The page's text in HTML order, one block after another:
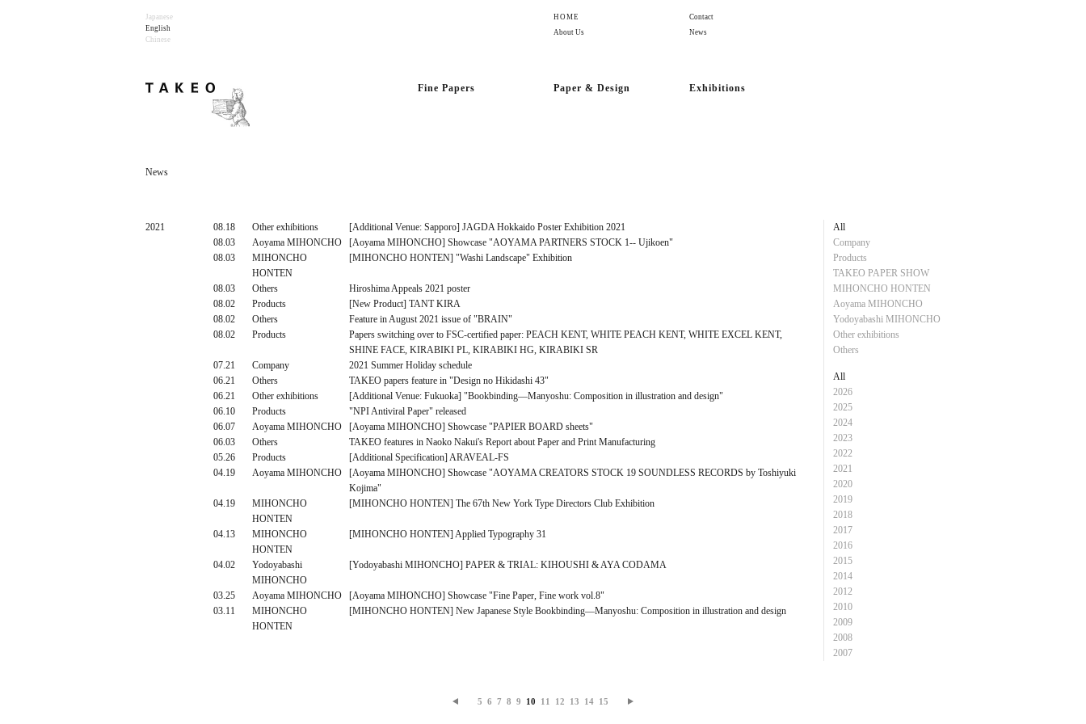
Japanese
English
Chinese
HOME
About Us
Contact
News
Fine Papers Paper & Design Exhibitions
News
2021 08.18 Other exhibitions
[Additional Venue: Sapporo] JAGDA Hokkaido Poster Exhibition 2021
08.03
Aoyama MIHONCHO
[Aoyama MIHONCHO] Showcase "AOYAMA PARTNERS STOCK 1-- Ujikoen"
08.03
MIHONCHO
HONTEN
[MIHONCHO HONTEN] "Washi Landscape" Exhibition
08.03 Others
Hiroshima Appeals 2021 poster
08.02
Products
[New Product] TANT KIRA
08.02
Others
Feature in August 2021 issue of "BRAIN"
08.02
Products
Papers switching over to FSC-certified paper: PEACH KENT, WHITE PEACH KENT, WHITE EXCEL KENT,
SHINE FACE, KIRABIKI PL, KIRABIKI HG, KIRABIKI SR
07.21
Company
2021 Summer Holiday schedule
06.21
Others
TAKEO papers feature in "Design no Hikidashi 43"
06.21
Other exhibitions
[Additional Venue: Fukuoka] "Bookbinding―Manyoshu: Composition in illustration and design"
06.10
Products
"NPI Antiviral Paper" released
06.07
Aoyama MIHONCHO
[Aoyama MIHONCHO] Showcase "PAPIER BOARD sheets"
06.03
Others
TAKEO features in Naoko Nakui's Report about Paper and Print Manufacturing
05.26
Products
[Additional Specification] ARAVEAL-FS
04.19
Aoyama MIHONCHO
[Aoyama MIHONCHO] Showcase "AOYAMA CREATORS STOCK 19 SOUNDLESS RECORDS by Toshiyuki
Kojima"
04.19
MIHONCHO
HONTEN
[MIHONCHO HONTEN] The 67th New York Type Directors Club Exhibition
04.13
MIHONCHO
HONTEN
[MIHONCHO HONTEN] Applied Typography 31
04.02
Yodoyabashi
MIHONCHO
[Yodoyabashi MIHONCHO] PAPER & TRIAL: KIHOUSHI & AYA CODAMA
03.25 Aoyama MIHONCHO
[Aoyama MIHONCHO] Showcase "Fine Paper, Fine work vol.8"
03.11
MIHONCHO
HONTEN
[MIHONCHO HONTEN] New Japanese Style Bookbinding―Manyoshu: Composition in illustration and design
All
Company
Products
TAKEO PAPER SHOW
MIHONCHO HONTEN
Aoyama MIHONCHO
Yodoyabashi MIHONCHO
Other exhibitions
Others
All
2026
2025
2024
2023
2022
2021
2020
2019
2018
2017
2016
2015
2014
2012
2010
2009
2008
2007
5 6 7 8 9 10 11 12 13 14 15